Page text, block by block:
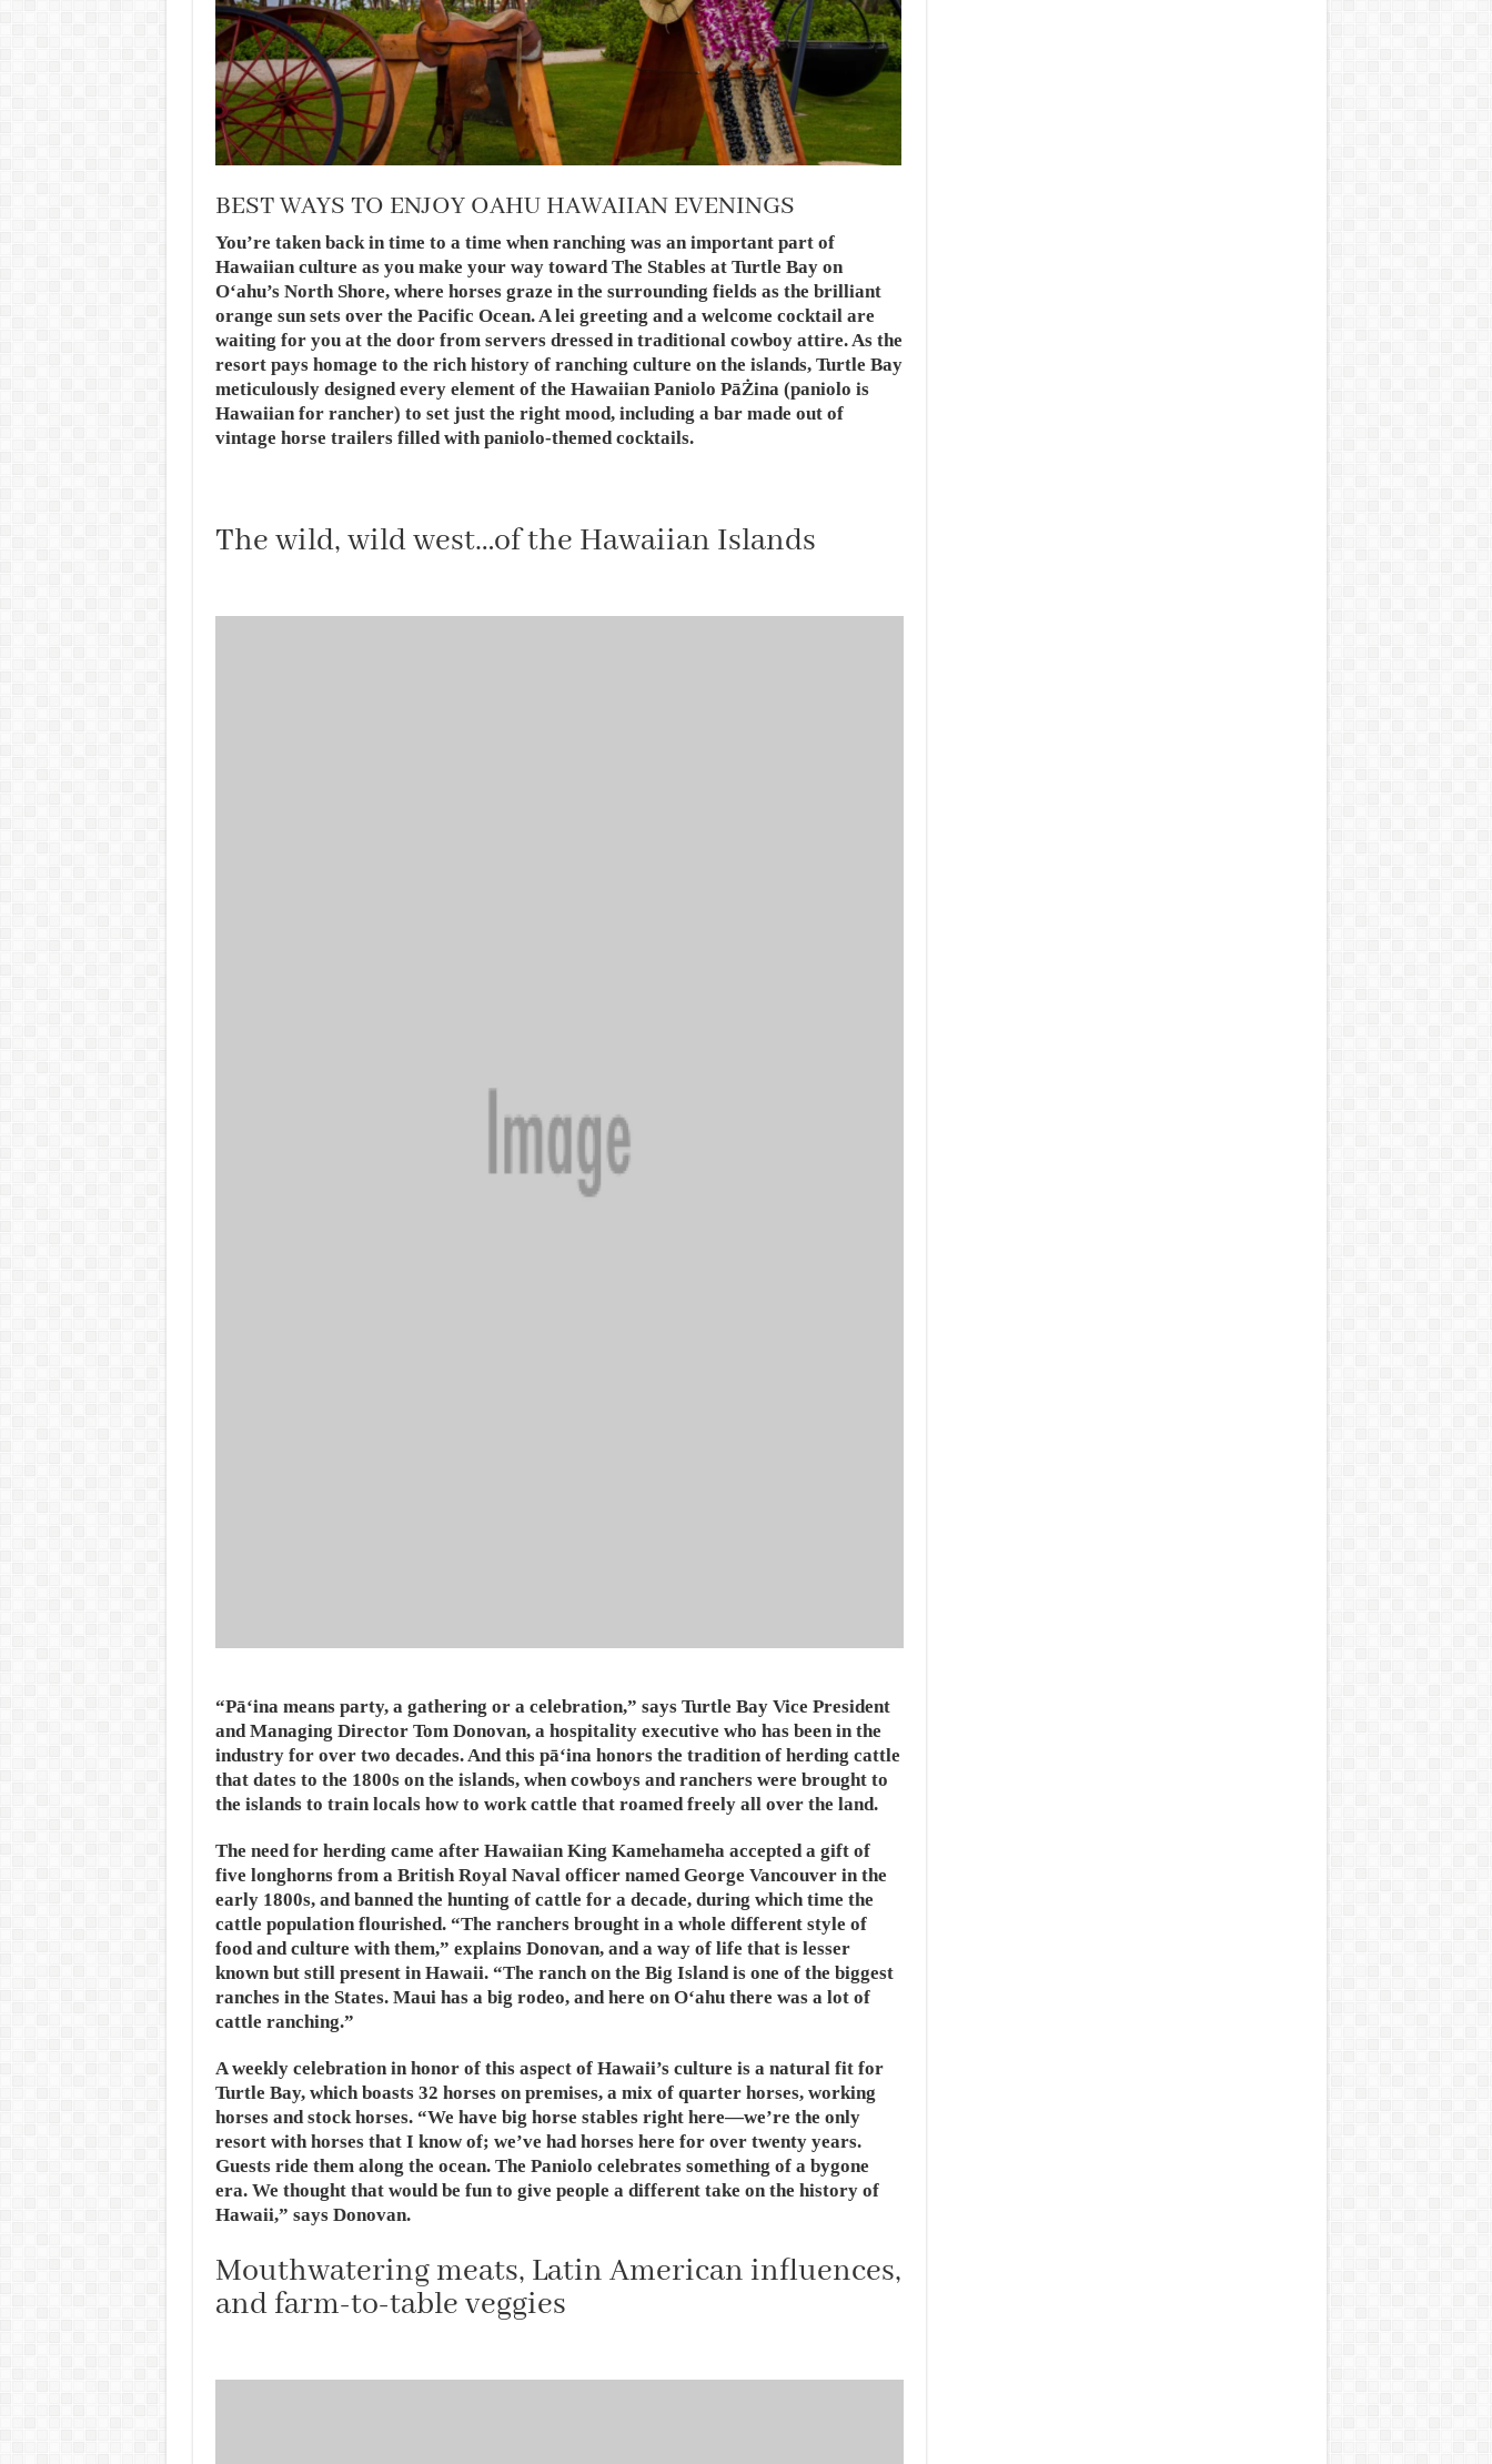
BEST WAYS TO ENJOY OAHU HAWAIIAN EVENINGS
You’re taken back in time to a time when ranching was an important part of
Hawaiian culture as you make your way toward The Stables at Turtle Bay on
Oʻahu’s North Shore, where horses graze in the surrounding fields as the brilliant
orange sun sets over the Pacific Ocean. A lei greeting and a welcome cocktail are
waiting for you at the door from servers dressed in traditional cowboy attire. As the
resort pays homage to the rich history of ranching culture on the islands, Turtle Bay
meticulously designed every element of the Hawaiian Paniolo PāŻina (paniolo is
Hawaiian for rancher) to set just the right mood, including a bar made out of
vintage horse trailers filled with paniolo-themed cocktails.
The wild, wild west…of the Hawaiian Islands
“Pāʻina means party, a gathering or a celebration,” says Turtle Bay Vice President
and Managing Director Tom Donovan, a hospitality executive who has been in the
industry for over two decades. And this pāʻina honors the tradition of herding cattle
that dates to the 1800s on the islands, when cowboys and ranchers were brought to
the islands to train locals how to work cattle that roamed freely all over the land.
The need for herding came after Hawaiian King Kamehameha accepted a gift of
five longhorns from a British Royal Naval officer named George Vancouver in the
early 1800s, and banned the hunting of cattle for a decade, during which time the
cattle population flourished. “The ranchers brought in a whole different style of
food and culture with them,” explains Donovan, and a way of life that is lesser
known but still present in Hawaii. “The ranch on the Big Island is one of the biggest
ranches in the States. Maui has a big rodeo, and here on Oʻahu there was a lot of
cattle ranching.”
A weekly celebration in honor of this aspect of Hawaii’s culture is a natural fit for
Turtle Bay, which boasts 32 horses on premises, a mix of quarter horses, working
horses and stock horses. “We have big horse stables right here—we’re the only
resort with horses that I know of; we’ve had horses here for over twenty years.
Guests ride them along the ocean. The Paniolo celebrates something of a bygone
era. We thought that would be fun to give people a different take on the history of
Hawaii,” says Donovan.
Mouthwatering meats, Latin American influences,
and farm-to-table veggies